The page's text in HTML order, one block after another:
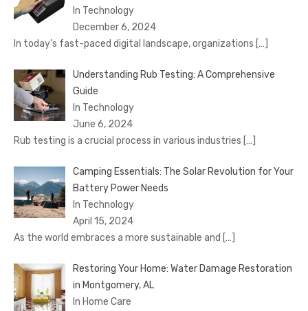
In Technology
December 6, 2024
In today’s fast-paced digital landscape, organizations […]
Understanding Rub Testing: A Comprehensive
Guide
In Technology
June 6, 2024
Rub testing is a crucial process in various industries […]
Camping Essentials: The Solar Revolution for Your
Battery Power Needs
In Technology
April 15, 2024
As the world embraces a more sustainable and […]
Restoring Your Home: Water Damage Restoration
in Montgomery, AL
In Home Care